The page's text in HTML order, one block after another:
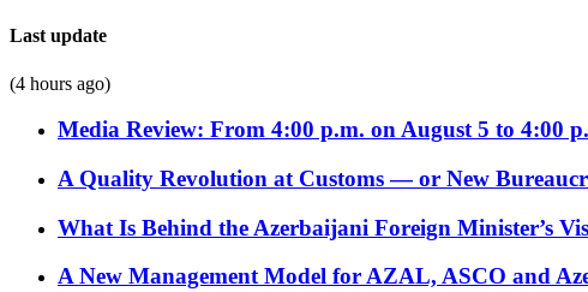
Last update
(4 hours ago)
Media Review: From 4:00 p.m. on August 5 to 4:00
A Quality Revolution at Customs — or New
What Is Behind the Azerbaijani Foreign Minister’s
A New Management Model for AZAL, ASCO and